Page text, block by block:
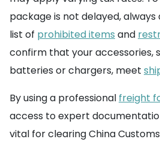
package is not delayed,
list of prohibited items and
confirm that your accessories,
batteries or chargers, meet
By using a professional freight
access to expert
vital for clearing China